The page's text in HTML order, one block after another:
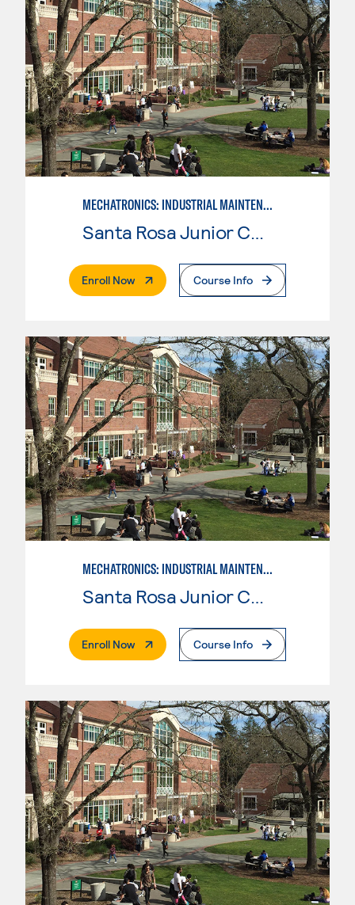
MECHATRONICS: INDUSTRIAL MAINTENANCE TECHNICIAN
Enroll Now. External PageCourse Info
MECHATRONICS: INDUSTRIAL MAINTENANCE TECHNICIAN
Santa Rosa Junior College
Enroll Now. External PageCourse Info